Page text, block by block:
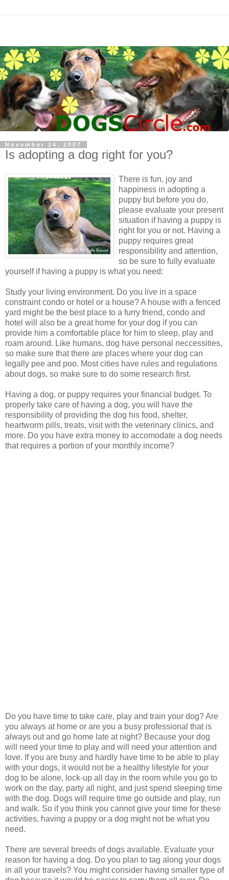
November 24, 2007
Is adopting a dog right for you?
There is fun, joy and
happiness in adopting a
puppy but before you do,
please evaluate your present
situation if having a puppy is
right for you or not. Having a
puppy requires great
responsibility and attention,
so be sure to fully evaluate
yourself if having a puppy is what you need:
Study your living environment. Do you live in a space
constraint condo or hotel or a house? A house with a fenced
yard might be the best place to a furry friend, condo and
hotel will also be a great home for your dog if you can
provide him a comfortable place for him to sleep, play and
roam around. Like humans, dog have personal neccessities,
so make sure that there are places where your dog can
legally pee and poo. Most cities have rules and regulations
about dogs, so make sure to do some research first.
Having a dog, or puppy requires your financial budget. To
properly take care of having a dog, you will have the
responsibility of providing the dog his food, shelter,
heartworm pills, treats, visit with the veterinary clinics, and
more. Do you have extra money to accomodate a dog needs
that requires a portion of your monthly income?
Do you have time to take care, play and train your dog? Are
you always at home or are you a busy professional that is
always out and go home late at night? Because your dog
will need your time to play and will need your attention and
love. If you are busy and hardly have time to be able to play
with your dogs, it would not be a healthy lifestyle for your
dog to be alone, lock-up all day in the room while you go to
work on the day, party all night, and just spend sleeping time
with the dog. Dogs will require time go outside and play, run
and walk. So if you think you cannot give your time for these
activities, having a puppy or a dog might not be what you
need.
There are several breeds of dogs available. Evaluate your
reason for having a dog. Do you plan to tag along your dogs
in all your travels? You might consider having smaller type of